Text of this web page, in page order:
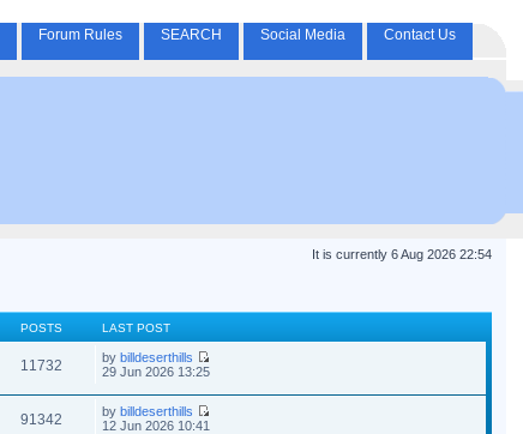
Forum Rules SEARCH Social Media Contact Us
It is currently 6 Aug 2026 22:54
POSTS LAST POST
11732 bybilldeserthills
29 Jun 2026 13:25
91342 bybilldeserthills
12 Jun 2026 10:41